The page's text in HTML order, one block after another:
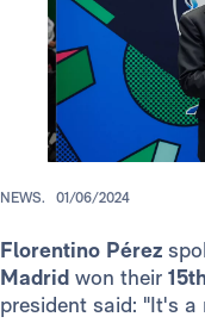
NEWS. 01/06/2024
Florentino Pérez
Madrid won their
president said: "It's